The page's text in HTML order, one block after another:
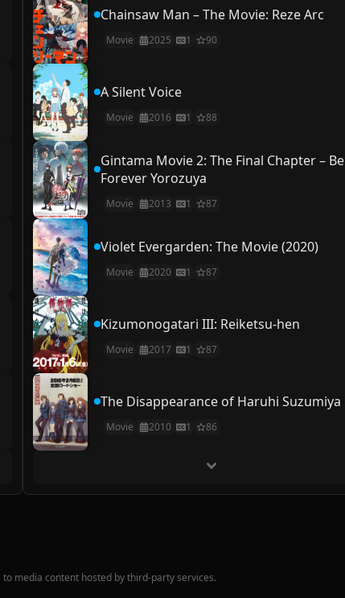
Chainsaw Man – The Movie: Reze Arc
Movie 2025 1 90
A Silent Voice
Movie 2016 1 88
Gintama Movie 2: The Final Chapter – Be
Forever Yorozuya
Movie 2013 1 87
Violet Evergarden: The Movie (2020)
Movie 2020 1 87
Kizumonogatari III: Reiketsu-hen
Movie 2017 1 87
The Disappearance of Haruhi Suzumiya
Movie 2010 1 86
media content hosted by third-party services.